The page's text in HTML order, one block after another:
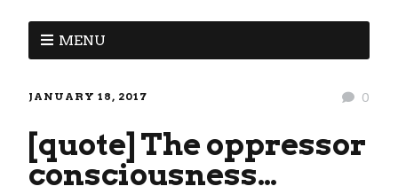
MENU
0
JANUARY 18, 2017
[quote] The oppressor
consciousness…